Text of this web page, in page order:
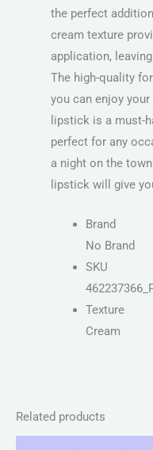
the perfect
cream texture
application,
The high-quality
you can enjoy
lipstick is a must-
perfect for any
a night on the
lipstick will give
Brand
No Brand
SKU
Texture
Cream
Related products